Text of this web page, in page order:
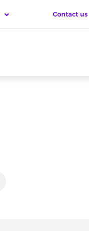
Contact us